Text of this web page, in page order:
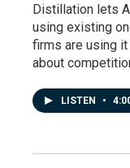
Distillation lets
using existing
firms are using
about
LISTEN •